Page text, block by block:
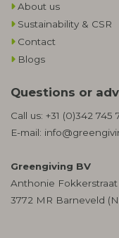
About us
Sustainability & CSR
Contact
Blogs
Questions or
Call us: +31 (0)342 745
E-mail:
Greengiving BV
Anthonie Fokkerstraat
3772 MR Barneveld